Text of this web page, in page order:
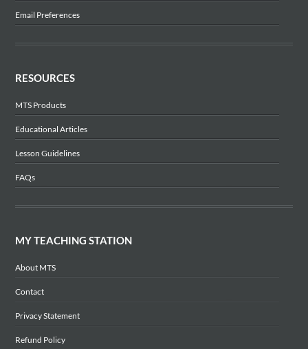
Email Preferences
RESOURCES
MTS Products
Educational Articles
Lesson Guidelines
FAQs
MY TEACHING STATION
About MTS
Contact
Privacy Statement
Refund Policy